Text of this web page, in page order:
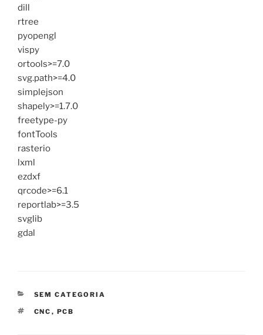
dill
rtree
pyopengl
vispy
ortools>=7.0
svg.path>=4.0
simplejson
shapely>=1.7.0
freetype-py
fontTools
rasterio
lxml
ezdxf
qrcode>=6.1
reportlab>=3.5
svglib
gdal
CATEGORIAS
SEM CATEGORIA
ETIQUETAS
CNC , PCB